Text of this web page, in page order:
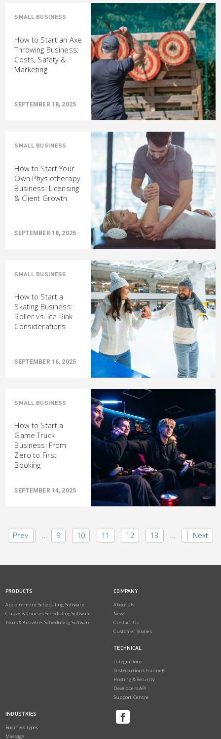
SMALL BUSINESS
How to Start an Axe
Throwing Business:
Costs, Safety &
Marketing
SEPTEMBER 18, 2025
SMALL BUSINESS
How to Start Your
Own Physiotherapy
Business: Licensing
& Client Growth
SEPTEMBER 18, 2025
SMALL BUSINESS
How to Start a
Skating Business:
Roller vs. Ice Rink
Considerations
SEPTEMBER 16, 2025
SMALL BUSINESS
How to Start a
Game Truck
Business: From
Zero to First
Booking
SEPTEMBER 14, 2025
Prev1 … 9 10 11 12 13 … 50Next
PRODUCTS
Appointment Scheduling Software
Classes & Courses Scheduling Software
Tours & Activities Scheduling Software
COMPANY
About Us
News
Contact Us
Customer Stories
TECHNICAL
Integrations
Distribution Channels
Hosting & Security
Developers API
Support Centre
INDUSTRIES
Business types
Massage